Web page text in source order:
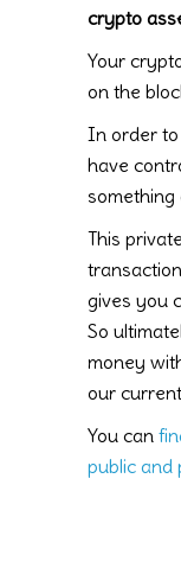
crypto
Your
on the
In order to
have
something
This
gives you
So
money
our
You can
public and